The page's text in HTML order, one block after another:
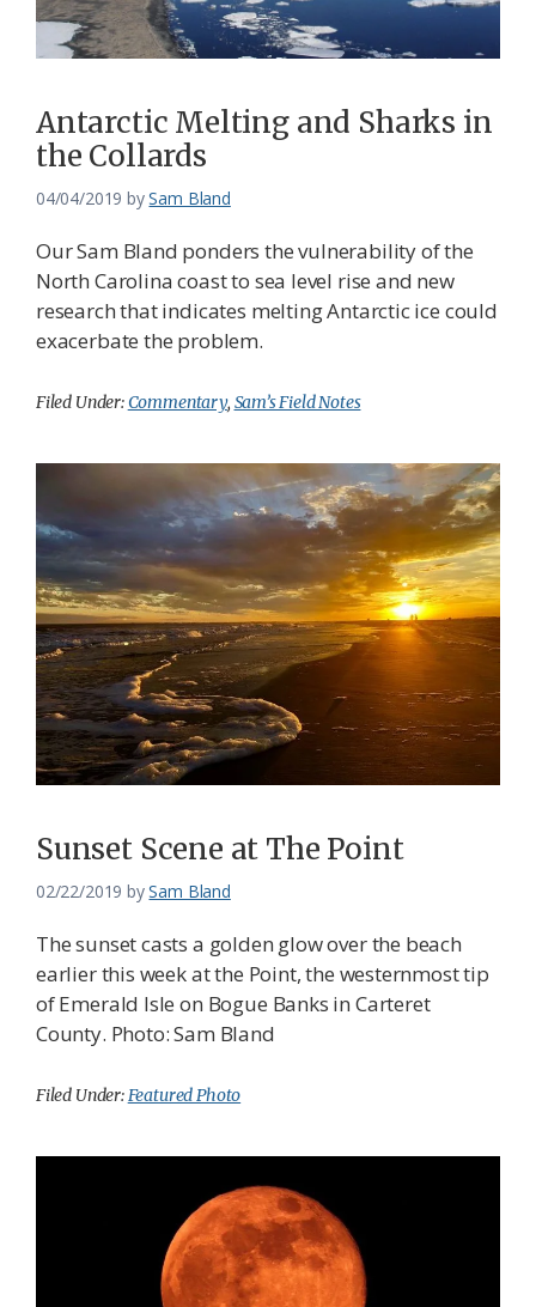
Antarctic Melting and Sharks in
the Collards
04/04/2019 bySam Bland
Our Sam Bland ponders the vulnerability of the
North Carolina coast to sea level rise and new
research that indicates melting Antarctic ice could
exacerbate the problem.
Filed Under:Commentary, Sam’s Field Notes
Sunset Scene at The Point
02/22/2019 bySam Bland
The sunset casts a golden glow over the beach
earlier this week at the Point, the westernmost tip
of Emerald Isle on Bogue Banks in Carteret
County. Photo: Sam Bland
Filed Under:Featured Photo